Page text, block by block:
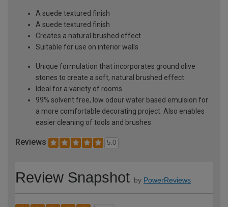
A suede textured finish
A suede textured finish
Creates a natural brushed effect
Suitable for use on interior walls
Unique formulation that incorporates ground olive
stones to create a soft, natural brushed effect
Ideal for a variety of rooms
99% solvent free, low odour water based emulsion for
a more comfortable decorating project. Also enables
easier cleaning of tools and brushes
Reviews 5.0
Review Snapshot by PowerReviews